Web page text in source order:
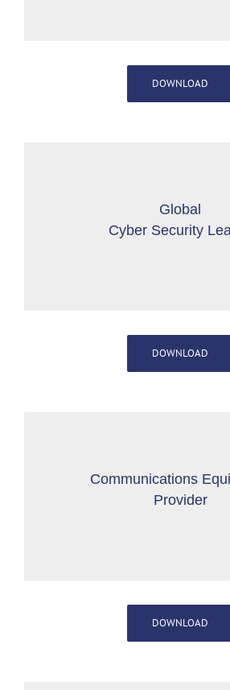
DOWNLOAD
Global
Cyber Security
DOWNLOAD
Communications
Provider
DOWNLOAD